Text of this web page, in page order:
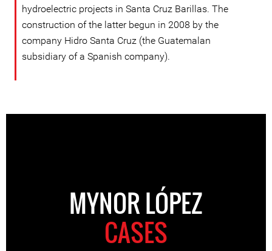
hydroelectric projects in Santa Cruz Barillas. The
construction of the latter begun in 2008 by the
company Hidro Santa Cruz (the Guatemalan
subsidiary of a Spanish company).
MYNOR LÓPEZ
CASES